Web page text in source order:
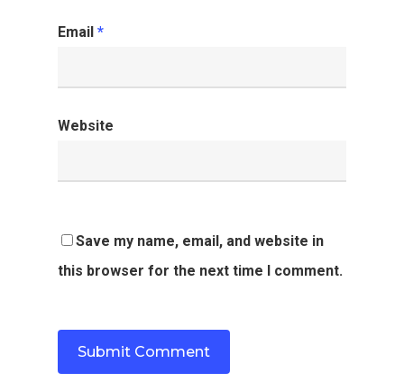
Email *
Website
Save my name, email, and website in
this browser for the next time I comment.